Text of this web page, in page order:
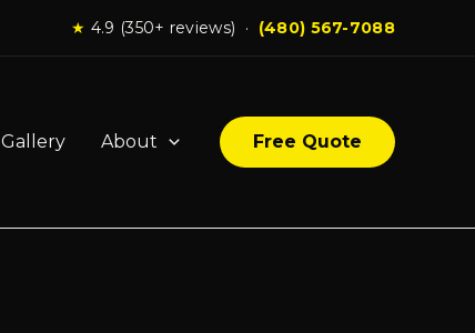
★ 4.9 (350+ reviews) · (480) 567-7088
Gallery About Free Quote